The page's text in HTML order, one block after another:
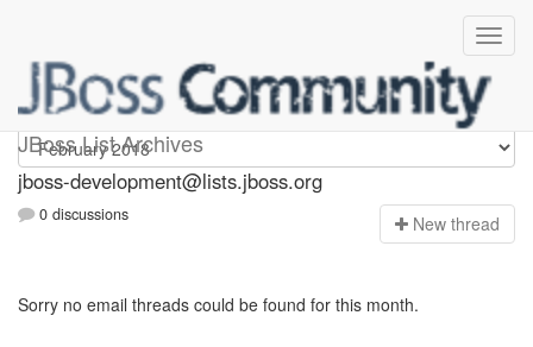
JBoss List Archives
jboss-development
jboss-development@lists.jboss.org
0 discussions New thread
Sorry no email threads could be found for this month.